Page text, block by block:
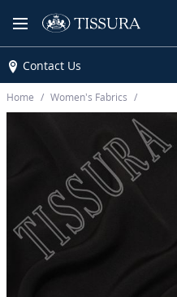
Contact Us
Home Women’s Fabrics